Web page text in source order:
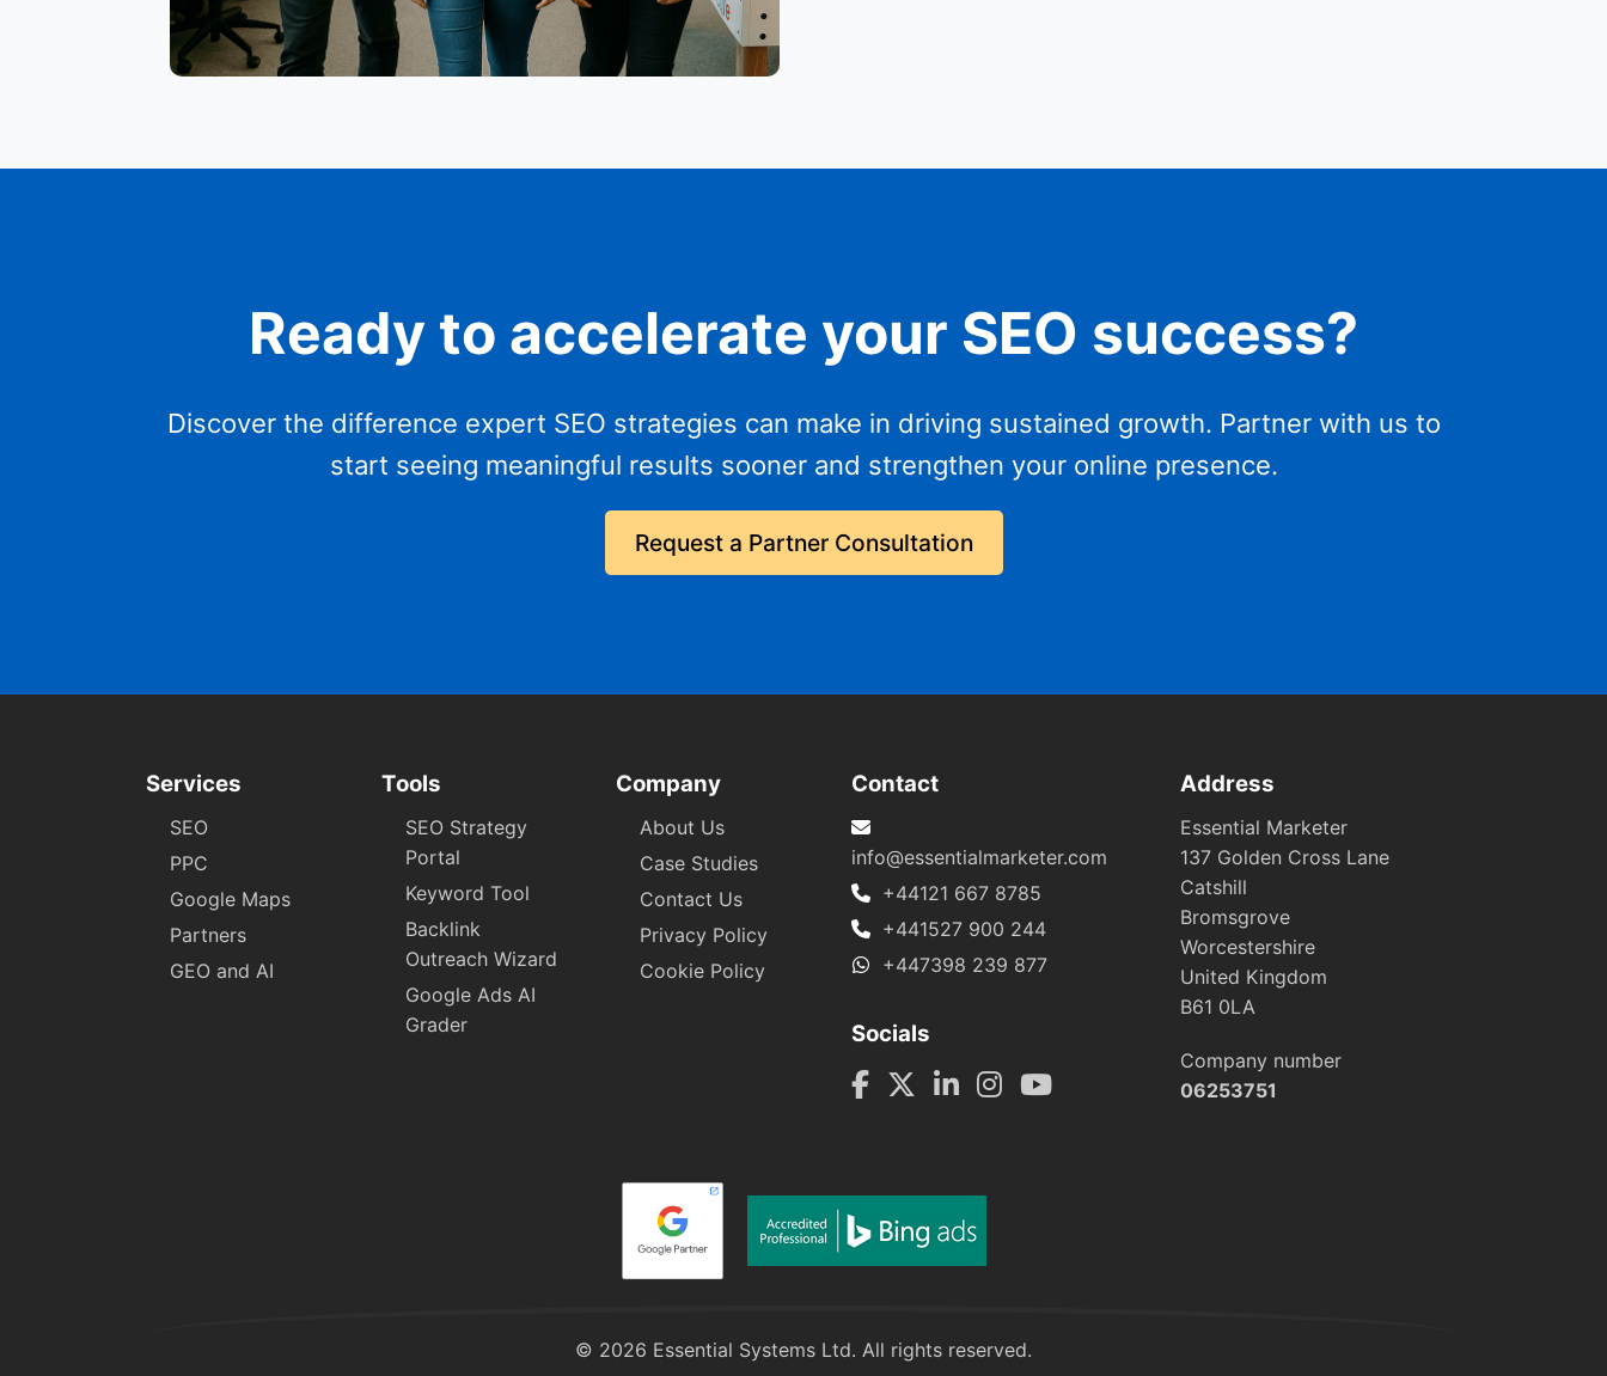
Ready to accelerate your SEO success?
Discover the difference expert SEO strategies can make in driving sustained growth. Partner with us to
start seeing meaningful results sooner and strengthen your online presence.
Request a Partner Consultation
Services
SEO
PPC
Google Maps
Partners
GEO and AI
Tools
SEO Strategy
Portal
Keyword Tool
Backlink
Outreach Wizard
Google Ads AI
Grader
Company
About Us
Case Studies
Contact Us
Privacy Policy
Cookie Policy
Contact
info@essentialmarketer.com
+44121 667 8785
+441527 900 244
+447398 239 877
Socials
Address
Essential Marketer
137 Golden Cross Lane
Catshill
Bromsgrove
Worcestershire
United Kingdom
B61 0LA
Company number
06253751
© 2026 Essential Systems Ltd. All rights reserved.